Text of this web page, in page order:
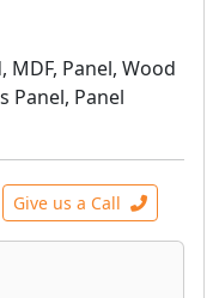
MDF, Panel, Wood
Panel, Panel
Give us a Call